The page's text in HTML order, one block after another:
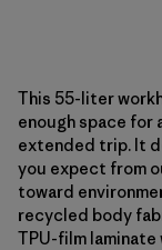
This 55-liter
enough space for
extended trip. It
you expect from
toward
recycled body
TPU-film laminate